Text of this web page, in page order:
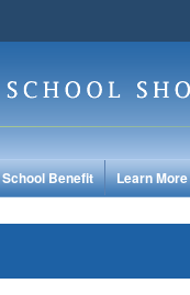
School Benefit Learn More